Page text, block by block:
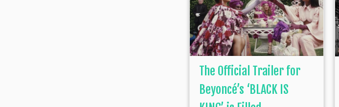
The Official Trailer for
Beyoncé’s ‘BLACK IS